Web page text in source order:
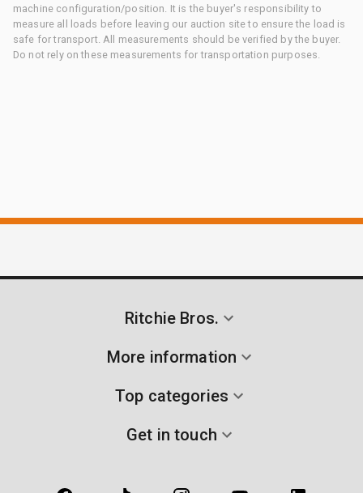
machine configuration/position. It is the buyer's responsibility to
measure all loads before leaving our auction site to ensure the load is
safe for transport. All measurements should be verified by the buyer.
Do not rely on these measurements for transportation purposes.
Ritchie Bros.
More information
Top categories
Get in touch